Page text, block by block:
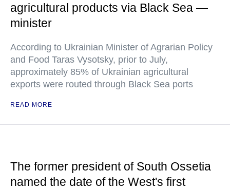
agricultural products via Black Sea —
minister
According to Ukrainian Minister of Agrarian Policy
and Food Taras Vysotsky, prior to July,
approximately 85% of Ukrainian agricultural
exports were routed through Black Sea ports
READ MORE
The former president of South Ossetia
named the date of the West's first